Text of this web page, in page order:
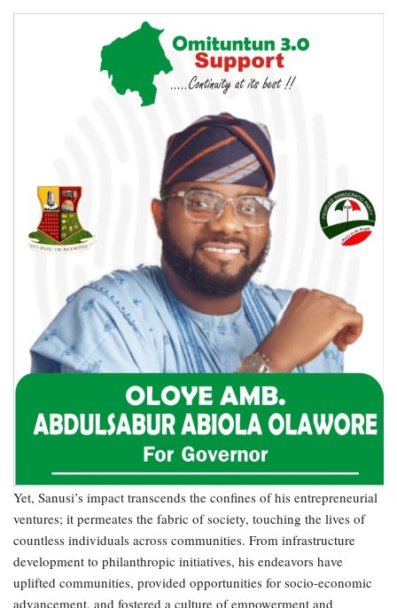
Yet, Sanusi’s impact transcends the confines of his entrepreneurial
ventures; it permeates the fabric of society, touching the lives of
countless individuals across communities. From infrastructure
development to philanthropic initiatives, his endeavors have
uplifted communities, provided opportunities for socio-economic
advancement, and fostered a culture of empowerment and